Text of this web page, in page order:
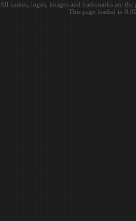
All names, logos, images and trademarks are
This page loaded in